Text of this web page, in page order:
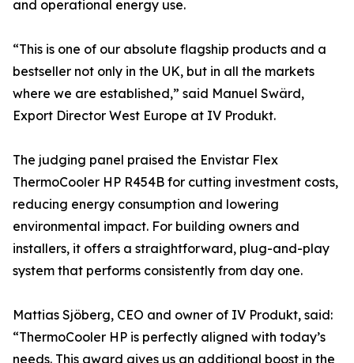
and operational energy use.
“This is one of our absolute flagship products and a
bestseller not only in the UK, but in all the markets
where we are established,” said Manuel Swärd,
Export Director West Europe at IV Produkt.
The judging panel praised the Envistar Flex
ThermoCooler HP R454B for cutting investment costs,
reducing energy consumption and lowering
environmental impact. For building owners and
installers, it offers a straightforward, plug-and-play
system that performs consistently from day one.
Mattias Sjöberg, CEO and owner of IV Produkt, said:
“ThermoCooler HP is perfectly aligned with today’s
needs. This award gives us an additional boost in the